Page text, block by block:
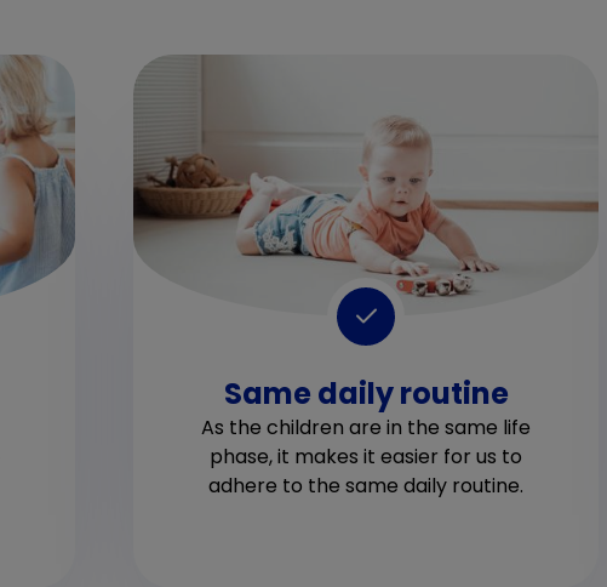
Same daily routine
As the children are in the same life
phase, it makes it easier for us to
adhere to the same daily routine.